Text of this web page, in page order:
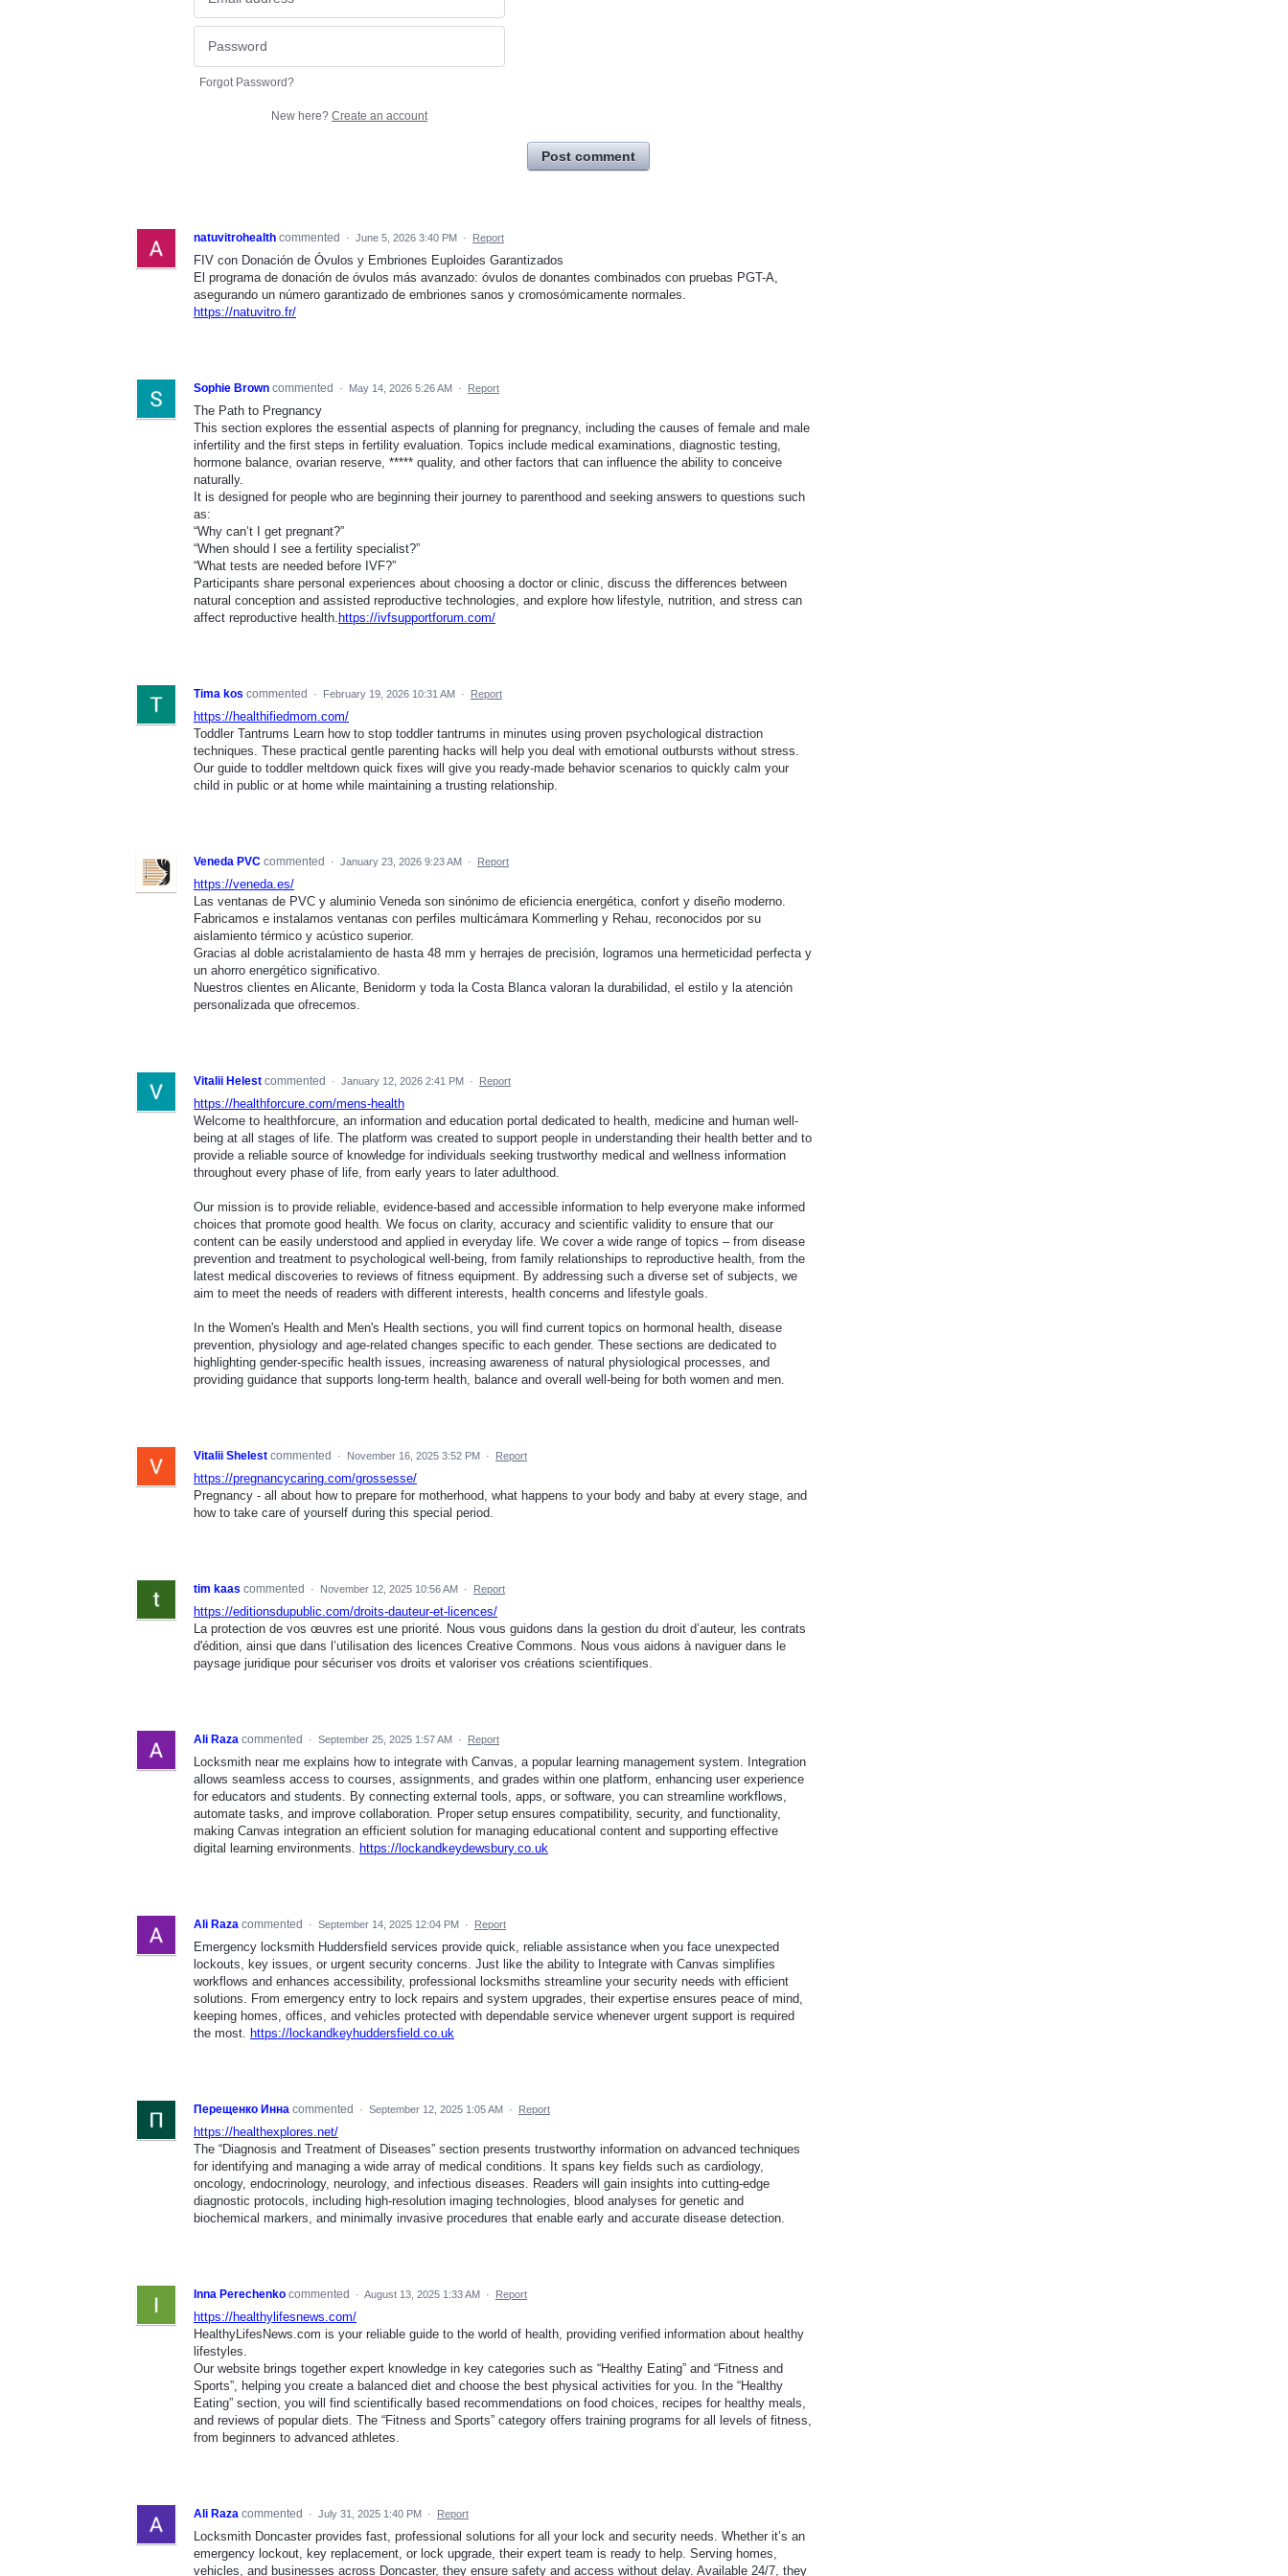
Forgot Password?
New here? Create an account
Post comment
natuvitrohealth commented · June 5, 2026 3:40 PM · Report
FIV con Donación de Óvulos y Embriones Euploides Garantizados
El programa de donación de óvulos más avanzado: óvulos de donantes combinados con pruebas PGT-A,
asegurando un número garantizado de embriones sanos y cromosómicamente normales.
https://natuvitro.fr/
Sophie Brown commented · May 14, 2026 5:26 AM · Report
The Path to Pregnancy
This section explores the essential aspects of planning for pregnancy, including the causes of female and male
infertility and the first steps in fertility evaluation. Topics include medical examinations, diagnostic testing,
hormone balance, ovarian reserve, ***** quality, and other factors that can influence the ability to conceive
naturally.
It is designed for people who are beginning their journey to parenthood and seeking answers to questions such
as:
“Why can’t I get pregnant?”
“When should I see a fertility specialist?”
“What tests are needed before IVF?”
Participants share personal experiences about choosing a doctor or clinic, discuss the differences between
natural conception and assisted reproductive technologies, and explore how lifestyle, nutrition, and stress can
affect reproductive health. https://ivfsupportforum.com/
Tima kos commented · February 19, 2026 10:31 AM · Report
https://healthifiedmom.com/
Toddler Tantrums Learn how to stop toddler tantrums in minutes using proven psychological distraction
techniques. These practical gentle parenting hacks will help you deal with emotional outbursts without stress.
Our guide to toddler meltdown quick fixes will give you ready-made behavior scenarios to quickly calm your
child in public or at home while maintaining a trusting relationship.
Veneda PVC commented · January 23, 2026 9:23 AM · Report
https://veneda.es/
Las ventanas de PVC y aluminio Veneda son sinónimo de eficiencia energética, confort y diseño moderno.
Fabricamos e instalamos ventanas con perfiles multicámara Kommerling y Rehau, reconocidos por su
aislamiento térmico y acústico superior.
Gracias al doble acristalamiento de hasta 48 mm y herrajes de precisión, logramos una hermeticidad perfecta y
un ahorro energético significativo.
Nuestros clientes en Alicante, Benidorm y toda la Costa Blanca valoran la durabilidad, el estilo y la atención
personalizada que ofrecemos.
Vitalii Helest commented · January 12, 2026 2:41 PM · Report
https://healthforcure.com/mens-health
Welcome to healthforcure, an information and education portal dedicated to health, medicine and human well-
being at all stages of life. The platform was created to support people in understanding their health better and to
provide a reliable source of knowledge for individuals seeking trustworthy medical and wellness information
throughout every phase of life, from early years to later adulthood.
Our mission is to provide reliable, evidence-based and accessible information to help everyone make informed
choices that promote good health. We focus on clarity, accuracy and scientific validity to ensure that our
content can be easily understood and applied in everyday life. We cover a wide range of topics – from disease
prevention and treatment to psychological well-being, from family relationships to reproductive health, from the
latest medical discoveries to reviews of fitness equipment. By addressing such a diverse set of subjects, we
aim to meet the needs of readers with different interests, health concerns and lifestyle goals.
In the Women's Health and Men's Health sections, you will find current topics on hormonal health, disease
prevention, physiology and age-related changes specific to each gender. These sections are dedicated to
highlighting gender-specific health issues, increasing awareness of natural physiological processes, and
providing guidance that supports long-term health, balance and overall well-being for both women and men.
Vitalii Shelest commented · November 16, 2025 3:52 PM · Report
https://pregnancycaring.com/grossesse/
Pregnancy - all about how to prepare for motherhood, what happens to your body and baby at every stage, and
how to take care of yourself during this special period.
tim kaas commented · November 12, 2025 10:56 AM · Report
https://editionsdupublic.com/droits-dauteur-et-licences/
La protection de vos œuvres est une priorité. Nous vous guidons dans la gestion du droit d’auteur, les contrats
d'édition, ainsi que dans l’utilisation des licences Creative Commons. Nous vous aidons à naviguer dans le
paysage juridique pour sécuriser vos droits et valoriser vos créations scientifiques.
Ali Raza commented · September 25, 2025 1:57 AM · Report
Locksmith near me explains how to integrate with Canvas, a popular learning management system. Integration
allows seamless access to courses, assignments, and grades within one platform, enhancing user experience
for educators and students. By connecting external tools, apps, or software, you can streamline workflows,
automate tasks, and improve collaboration. Proper setup ensures compatibility, security, and functionality,
making Canvas integration an efficient solution for managing educational content and supporting effective
digital learning environments. https://lockandkeydewsbury.co.uk
Ali Raza commented · September 14, 2025 12:04 PM · Report
Emergency locksmith Huddersfield services provide quick, reliable assistance when you face unexpected
lockouts, key issues, or urgent security concerns. Just like the ability to Integrate with Canvas simplifies
workflows and enhances accessibility, professional locksmiths streamline your security needs with efficient
solutions. From emergency entry to lock repairs and system upgrades, their expertise ensures peace of mind,
keeping homes, offices, and vehicles protected with dependable service whenever urgent support is required
the most. https://lockandkeyhuddersfield.co.uk
Перещенко Инна commented · September 12, 2025 1:05 AM · Report
https://healthexplores.net/
The “Diagnosis and Treatment of Diseases” section presents trustworthy information on advanced techniques
for identifying and managing a wide array of medical conditions. It spans key fields such as cardiology,
oncology, endocrinology, neurology, and infectious diseases. Readers will gain insights into cutting-edge
diagnostic protocols, including high-resolution imaging technologies, blood analyses for genetic and
biochemical markers, and minimally invasive procedures that enable early and accurate disease detection.
Inna Perechenko commented · August 13, 2025 1:33 AM · Report
https://healthylifesnews.com/
HealthyLifesNews.com is your reliable guide to the world of health, providing verified information about healthy
lifestyles.
Our website brings together expert knowledge in key categories such as “Healthy Eating” and “Fitness and
Sports”, helping you create a balanced diet and choose the best physical activities for you. In the “Healthy
Eating” section, you will find scientifically based recommendations on food choices, recipes for healthy meals,
and reviews of popular diets. The “Fitness and Sports” category offers training programs for all levels of fitness,
from beginners to advanced athletes.
Ali Raza commented · July 31, 2025 1:40 PM · Report
Locksmith Doncaster provides fast, professional solutions for all your lock and security needs. Whether it’s an
emergency lockout, key replacement, or lock upgrade, their expert team is ready to help. Serving homes,
vehicles, and businesses across Doncaster, they ensure safety and access without delay. Available 24/7, they